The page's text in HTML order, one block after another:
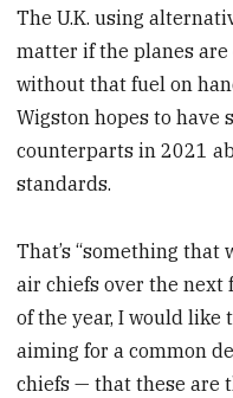
The U.K. using
matter if the planes are
without that fuel on
Wigston hopes to have
counterparts in 2021
standards.
That’s “something
air chiefs over the next
of the year, I would like
aiming for a common
chiefs — that these are